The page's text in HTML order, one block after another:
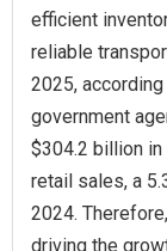
efficient
reliable
2025,
government
$304.2 billion
retail sales, a
2024.
driving the